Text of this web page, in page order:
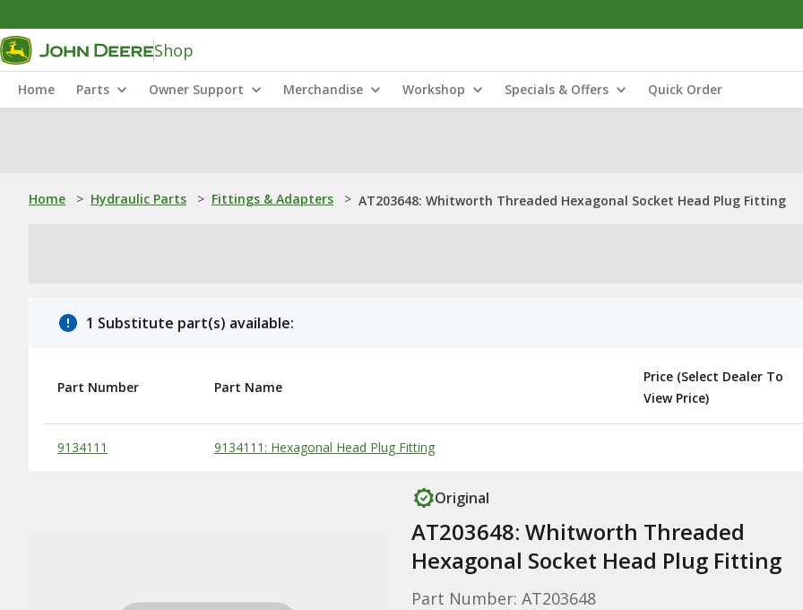
Shop
Home Parts Owner Support Merchandise Workshop Specials & Offers Quick Order
Home > Hydraulic Parts > Fittings & Adapters > AT203648: Whitworth Threaded Hexagonal Socket Head Plug Fitting
1 Substitute part(s) available:
Substitute Products Table
Part Number Part Name
Price (Select Dealer To
View Price)
9134111 9134111: Hexagonal Head Plug Fitting
Original
AT203648: Whitworth Threaded
Hexagonal Socket Head Plug Fitting
Part Number: AT203648